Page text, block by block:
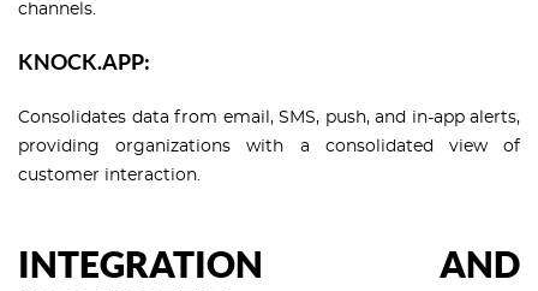
channels.
KNOCK.APP:
Consolidates data from email, SMS, push, and in-app alerts,
providing organizations with a consolidated view of
customer interaction.
INTEGRATION AND